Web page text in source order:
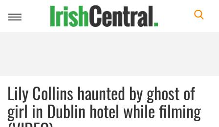
Toggle
Lily Collins haunted by ghost of
girl in Dublin hotel while filming